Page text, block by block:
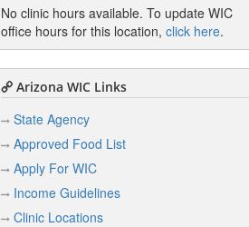
No clinic hours available. To update WIC
office hours for this location, click here.
Arizona WIC Links
State Agency
Approved Food List
Apply For WIC
Income Guidelines
Clinic Locations